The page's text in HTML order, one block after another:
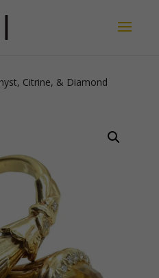
Citrine, & Diamond